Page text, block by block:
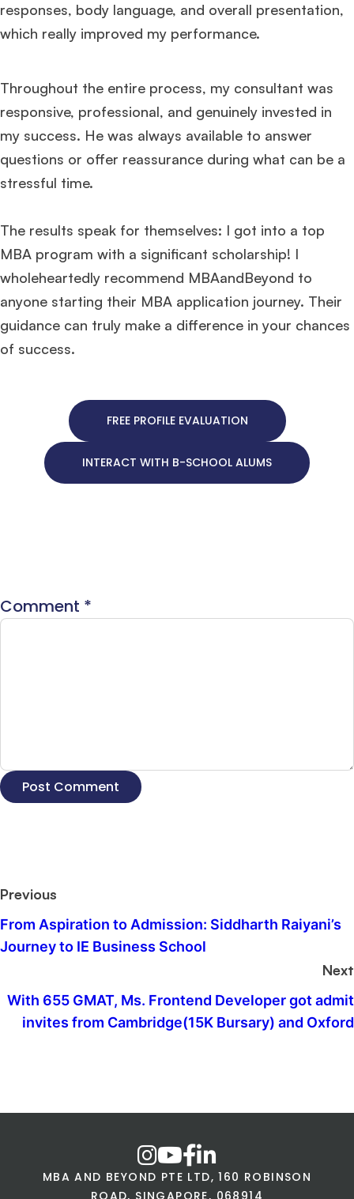
responses, body language, and overall presentation,
which really improved my performance.
Throughout the entire process, my consultant was
responsive, professional, and genuinely invested in
my success. He was always available to answer
questions or offer reassurance during what can be a
stressful time.
The results speak for themselves: I got into a top
MBA program with a significant scholarship! I
wholeheartedly recommend MBAandBeyond to
anyone starting their MBA application journey. Their
guidance can truly make a difference in your chances
of success.
FREE PROFILE EVALUATION
INTERACT WITH B-SCHOOL ALUMS
Comment *
Previous
From Aspiration to Admission: Siddharth Raiyani’s
Journey to IE Business School
Next
With 655 GMAT, Ms. Frontend Developer got admit
invites from Cambridge(15K Bursary) and Oxford
MBA AND BEYOND PTE LTD, 160 ROBINSON
ROAD, SINGAPORE, 068914